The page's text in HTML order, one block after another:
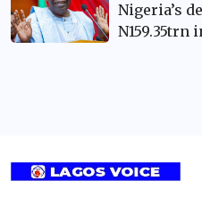
Nigeria’s
N159.35trn